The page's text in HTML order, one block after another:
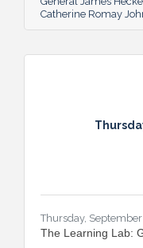
Catherine Romay
Thursday, September
The Learning Lab: